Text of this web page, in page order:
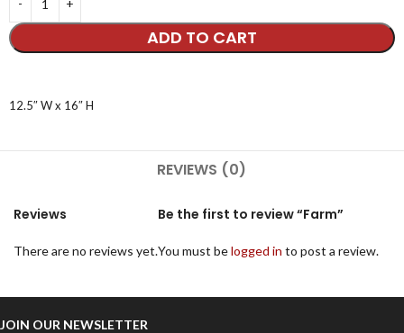
ADD TO CART
12.5″ W x 16″ H
REVIEWS (0)
Reviews
There are no reviews yet.
Be the first to review “Farm”
You must belogged in to post a review.
JOIN OUR NEWSLETTER